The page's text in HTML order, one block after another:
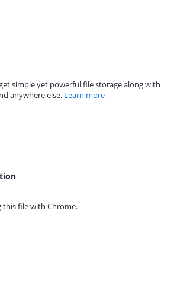
simple yet powerful file storage along with
anywhere else. Learn more
this file with Chrome.